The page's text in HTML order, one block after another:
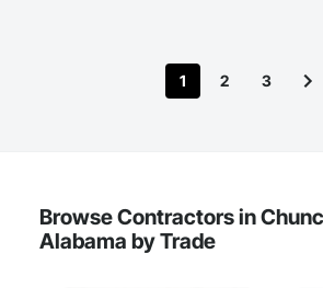
1 2 3
Browse Contractors in
Alabama by Trade